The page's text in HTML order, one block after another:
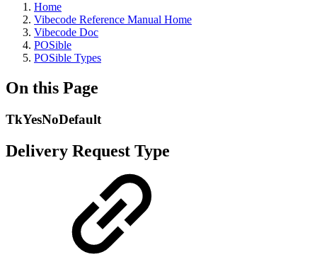
Home
Vibecode Reference Manual Home
Vibecode Doc
POSible
POSible Types
On this Page
TkYesNoDefault
Delivery Request Type